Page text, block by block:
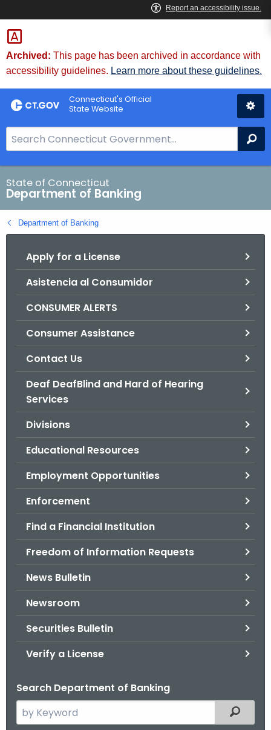
Skip
to
Content
Skip
to
Chat
Archived: This page has been archived in accordance with
accessibility guidelines. Learn more about these guidelines.
Connecticut's Official
State Website
e
a
r
c
h
B
State of Connecticut
Department of Banking
Department of Banking
Apply for a License
Asistencia al Consumidor
CONSUMER ALERTS
Consumer Assistance
Contact Us
Deaf DeafBlind and Hard of Hearing
Services
Divisions
Educational Resources
Employment Opportunities
Enforcement
Find a Financial Institution
Freedom of Information Requests
News Bulletin
Newsroom
Securities Bulletin
Verify a License
Search Department of Banking
e
Filtered